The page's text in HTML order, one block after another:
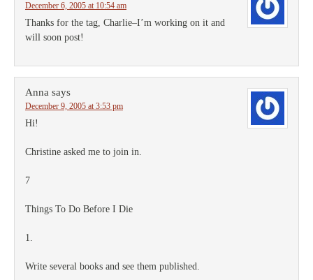
December 6, 2005 at 10:54 am
Thanks for the tag, Charlie–I’m working on it and
will soon post!
Anna says
December 9, 2005 at 3:53 pm
Hi!
Christine asked me to join in.
7
Things To Do Before I Die
1.
Write several books and see them published.